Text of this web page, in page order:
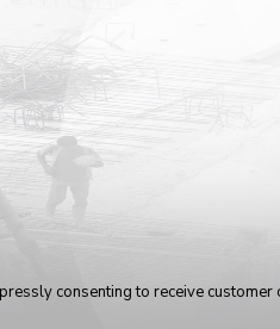
consenting to receive